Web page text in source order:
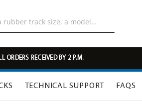
ORDERS RECEIVED BY 2 P.M.
TECHNICAL SUPPORT FAQS